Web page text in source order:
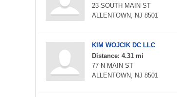
23 SOUTH MAIN ST
ALLENTOWN, NJ 8501
KIM WOJCIK DC LLC
Distance: 4.31 mi
77 N MAIN ST
ALLENTOWN, NJ 8501